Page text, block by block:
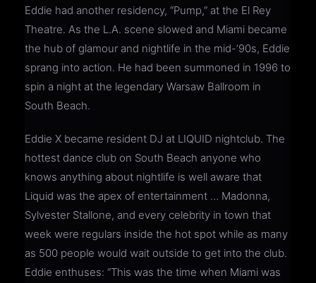
Eddie had another residency, “Pump,” at the El Rey
Theatre. As the L.A. scene slowed and Miami became
the hub of glamour and nightlife in the mid-’90s, Eddie
sprang into action. He had been summoned in 1996 to
spin a night at the legendary Warsaw Ballroom in
South Beach.
Eddie X became resident DJ at LIQUID nightclub. The
hottest dance club on South Beach anyone who
knows anything about nightlife is well aware that
Liquid was the apex of entertainment … Madonna,
Sylvester Stallone, and every celebrity in town that
week were regulars inside the hot spot while as many
as 500 people would wait outside to get into the club.
Eddie enthuses: “This was the time when Miami was